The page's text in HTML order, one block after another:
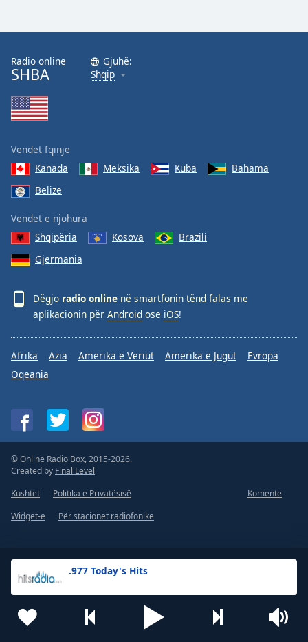
.977 Today's Hits
Radio online
SHBA
Gjuhë:
Shqip
Vendet fqinje
Kanada
Meksika Kuba
Bahama
Belize
Vendet e njohura
Shqipëria
Kosova
Brazili
Gjermania
Dëgjo radio online në smartfonin tënd falas me
aplikacionin për Android ose iOS!
Afrika Azia Amerika e Veriut Amerika e Jugut
Evropa
Oqeania
© Online Radio Box, 2015-2026.
Created by Final Level
Kushtet
Politika e Privatësisë
Komente
Widget-e
Për stacionet radiofonike